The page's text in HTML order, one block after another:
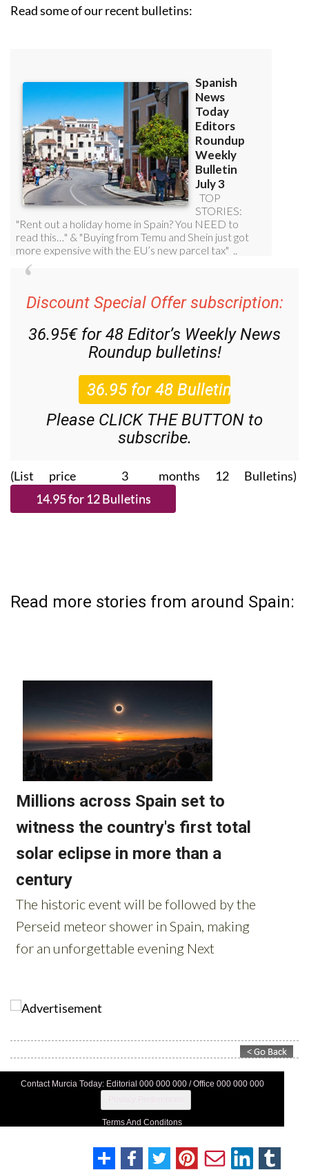
Read some of our recent bulletins:
Discount Special Offer subscription:
36.95€ for 48 Editor’s Weekly News
Roundup bulletins!
Please CLICK THE BUTTON to
subscribe.
(List price 3 months 12 Bulletins)
Read more stories from around Spain:
Contact Murcia Today: Editorial 000 000 000 / Office 000 000 000
Terms And Conditons
Legal